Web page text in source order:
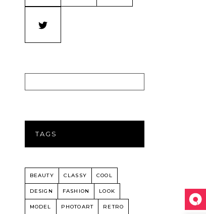
TAGS
BEAUTY CLASSY COOL
DESIGN FASHION LOOK
MODEL PHOTOART RETRO